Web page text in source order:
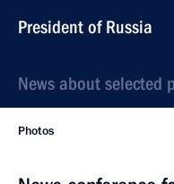
President of Russia
News about selected
Photos